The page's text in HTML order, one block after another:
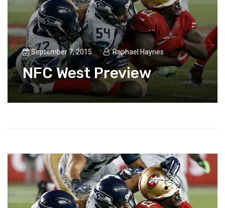
September 7, 2015 Raphael Haynes
NFC West Preview